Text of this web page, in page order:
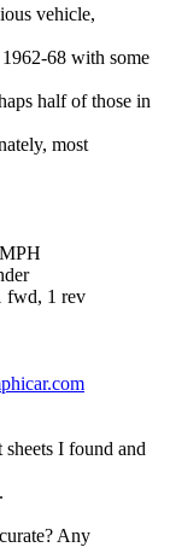
vehicle,
68 with some
half of those in
most
fwd, 1 rev
I found and
Any